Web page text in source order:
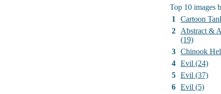
Top 10 images
1
Cartoon
2
Abstract &
(19)
3 Chinook
4 Evil (24)
5 Evil (37)
6 Evil (5)